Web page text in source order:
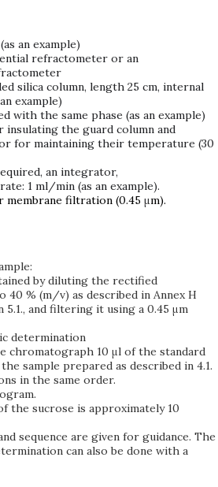
an example)
refractometer or an
silica column, length 25 cm, internal
example)
with the same phase (as an example)
insulating the guard column and
for maintaining their temperature (30
an integrator,
1 ml/min (as an example).
membrane filtration (0.45 μm).
by diluting the rectified
40 % (m/v) as described in Annex H
5.1., and filtering it using a 0.45 μm
determination
chromatograph 10 μl of the standard
sample prepared as described in 4.1.
in the same order.
the sucrose is approximately 10
sequence are given for guidance. The
can also be done with a